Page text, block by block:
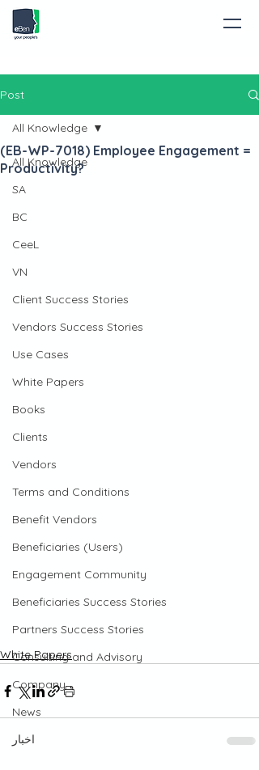
Post
All Knowledge
SA
BC
CeeL
VN
Client Success Stories
Vendors Success Stories
Use Cases
White Papers
Books
Clients
Vendors
Terms and Conditions
Benefit Vendors
Beneficiaries (Users)
Engagement Community
Beneficiaries Success Stories
Partners Success Stories
Consulting and Advisory
Company
News
اخبار
All Knowledge
(EB-WP-7018) Employee Engagement =
Productivity?
White Papers